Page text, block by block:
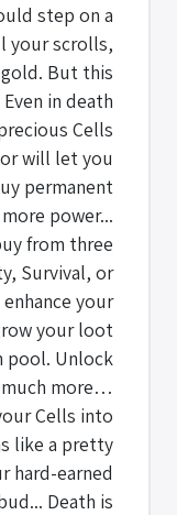
step on a
your scrolls,
But this
in death
Cells
will let you
permanent
power...
from three
Survival, or
your
your loot
pool. Unlock
more…
Cells into
like a pretty
hard-earned
Death is